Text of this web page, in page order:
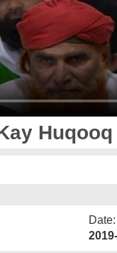
Huqooq
Date: